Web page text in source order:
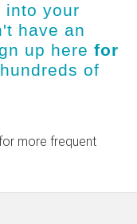
into your
have an
up here for
of
more frequent